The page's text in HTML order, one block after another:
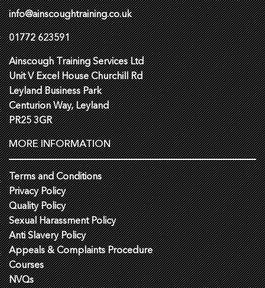
info@ainscoughtraining.co.uk
01772 623591
Ainscough Training Services Ltd
Unit V Excel House Churchill Rd
Leyland Business Park
Centurion Way, Leyland
PR25 3GR
MORE INFORMATION
Terms and Conditions
Privacy Policy
Quality Policy
Sexual Harassment Policy
Anti Slavery Policy
Appeals & Complaints Procedure
Courses
NVQs